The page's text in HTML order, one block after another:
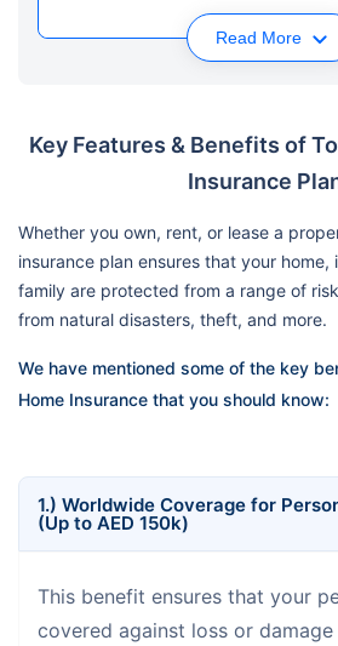
Read More
Key Features & Benefits of
Insurance
Whether you own, rent, or lease a
insurance plan ensures that your
family are protected from a range of
from natural disasters, theft, and more.
We have mentioned some of the key
Home Insurance that you should know:
1.) Worldwide Coverage for
(Up to AED 150k)
This benefit ensures that your
covered against loss or